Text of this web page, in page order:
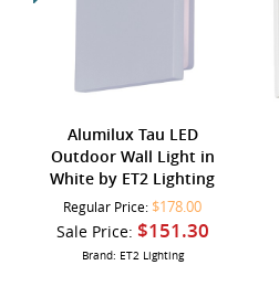
Alumilux Tau LED
Outdoor Wall Light in
White by ET2 Lighting
Regular Price: $178.00
Sale Price: $151.30
Brand: ET2 Lighting